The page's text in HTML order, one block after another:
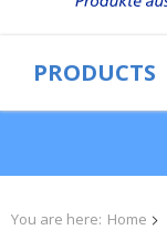
PRODUCTS
You are here: Home